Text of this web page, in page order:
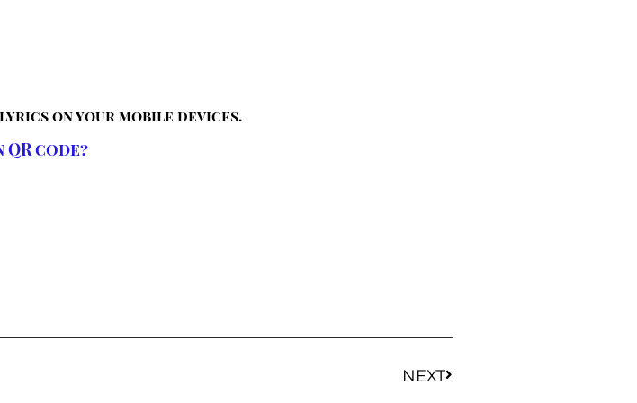
on your mobile devices.
code?
NEXT